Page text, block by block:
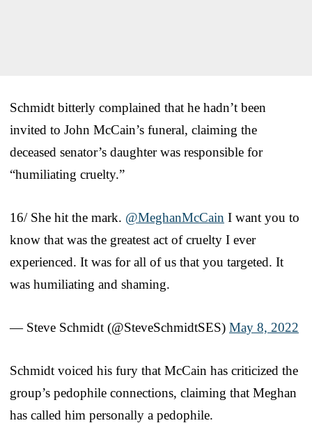
Schmidt bitterly complained that he hadn’t been
invited to John McCain’s funeral, claiming the
deceased senator’s daughter was responsible for
“humiliating cruelty.”
16/ She hit the mark. @MeghanMcCain I want you to
know that was the greatest act of cruelty I ever
experienced. It was for all of us that you targeted. It
was humiliating and shaming.
— Steve Schmidt (@SteveSchmidtSES) May 8, 2022
Schmidt voiced his fury that McCain has criticized the
group’s pedophile connections, claiming that Meghan
has called him personally a pedophile.